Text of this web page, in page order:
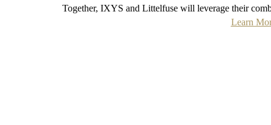
Together, IXYS and Littelfuse will leverage their
Learn